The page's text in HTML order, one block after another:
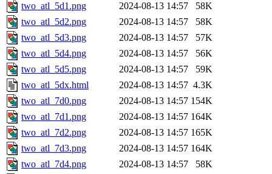
two_atl_5d1.png
2024-08-13 14:57
58K
two_atl_5d2.png
2024-08-13 14:57
58K
two_atl_5d3.png
2024-08-13 14:57
57K
two_atl_5d4.png
2024-08-13 14:57
56K
two_atl_5d5.png
2024-08-13 14:57
59K
two_atl_5dx.html
2024-08-13 14:57 4.3K
two_atl_7d0.png
2024-08-13 14:57 154K
two_atl_7d1.png
2024-08-13 14:57 164K
two_atl_7d2.png
2024-08-13 14:57 165K
two_atl_7d3.png
2024-08-13 14:57 164K
two_atl_7d4.png
2024-08-13 14:57
58K